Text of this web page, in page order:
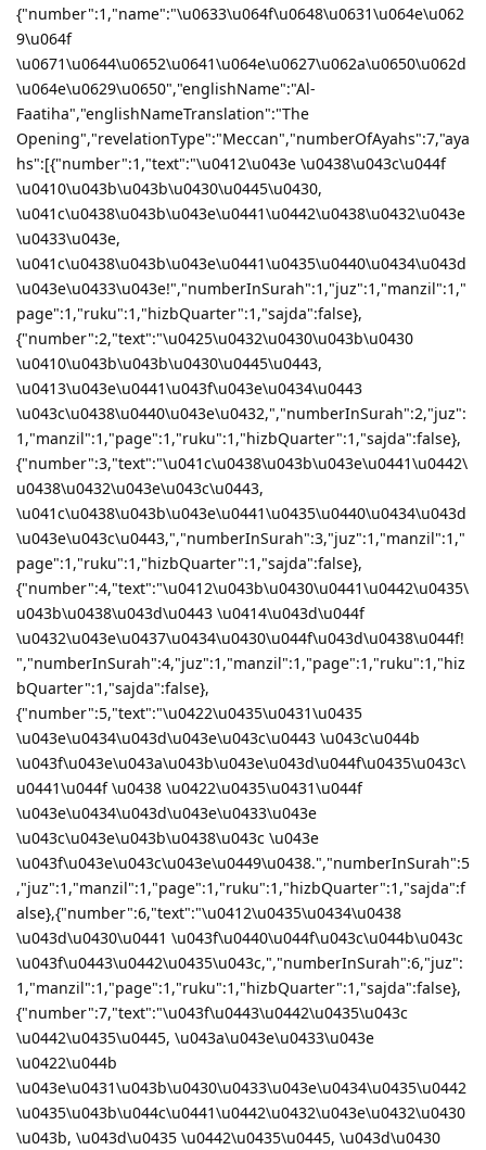
{"number":1,"name":"\u0633\u064f\u0648\u0631\u064e\u062
9\u064f
\u0671\u0644\u0652\u0641\u064e\u0627\u062a\u0650\u062d
\u064e\u0629\u0650","englishName":"Al-
Faatiha","englishNameTranslation":"The
Opening","revelationType":"Meccan","numberOfAyahs":7,"aya
hs":[{"number":1,"text":"\u0412\u043e \u0438\u043c\u044f
\u0410\u043b\u043b\u0430\u0445\u0430,
\u041c\u0438\u043b\u043e\u0441\u0442\u0438\u0432\u043e
\u0433\u043e,
\u041c\u0438\u043b\u043e\u0441\u0435\u0440\u0434\u043d
\u043e\u0433\u043e!","numberInSurah":1,"juz":1,"manzil":1,"
page":1,"ruku":1,"hizbQuarter":1,"sajda":false},
{"number":2,"text":"\u0425\u0432\u0430\u043b\u0430
\u0410\u043b\u043b\u0430\u0445\u0443,
\u0413\u043e\u0441\u043f\u043e\u0434\u0443
\u043c\u0438\u0440\u043e\u0432,","numberInSurah":2,"juz":
1,"manzil":1,"page":1,"ruku":1,"hizbQuarter":1,"sajda":false},
{"number":3,"text":"\u041c\u0438\u043b\u043e\u0441\u0442\
u0438\u0432\u043e\u043c\u0443,
\u041c\u0438\u043b\u043e\u0441\u0435\u0440\u0434\u043d
\u043e\u043c\u0443,","numberInSurah":3,"juz":1,"manzil":1,"
page":1,"ruku":1,"hizbQuarter":1,"sajda":false},
{"number":4,"text":"\u0412\u043b\u0430\u0441\u0442\u0435\
u043b\u0438\u043d\u0443 \u0414\u043d\u044f
\u0432\u043e\u0437\u0434\u0430\u044f\u043d\u0438\u044f!
","numberInSurah":4,"juz":1,"manzil":1,"page":1,"ruku":1,"hiz
bQuarter":1,"sajda":false},
{"number":5,"text":"\u0422\u0435\u0431\u0435
\u043e\u0434\u043d\u043e\u043c\u0443 \u043c\u044b
\u043f\u043e\u043a\u043b\u043e\u043d\u044f\u0435\u043c\
u0441\u044f \u0438 \u0422\u0435\u0431\u044f
\u043e\u0434\u043d\u043e\u0433\u043e
\u043c\u043e\u043b\u0438\u043c \u043e
\u043f\u043e\u043c\u043e\u0449\u0438.","numberInSurah":5
,"juz":1,"manzil":1,"page":1,"ruku":1,"hizbQuarter":1,"sajda":f
alse},{"number":6,"text":"\u0412\u0435\u0434\u0438
\u043d\u0430\u0441 \u043f\u0440\u044f\u043c\u044b\u043c
\u043f\u0443\u0442\u0435\u043c,","numberInSurah":6,"juz":
1,"manzil":1,"page":1,"ruku":1,"hizbQuarter":1,"sajda":false},
{"number":7,"text":"\u043f\u0443\u0442\u0435\u043c
\u0442\u0435\u0445, \u043a\u043e\u0433\u043e
\u0422\u044b
\u043e\u0431\u043b\u0430\u0433\u043e\u0434\u0435\u0442
\u0435\u043b\u044c\u0441\u0442\u0432\u043e\u0432\u0430
\u043b, \u043d\u0435 \u0442\u0435\u0445, \u043d\u0430